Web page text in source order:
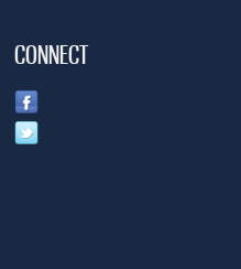
CONNECT